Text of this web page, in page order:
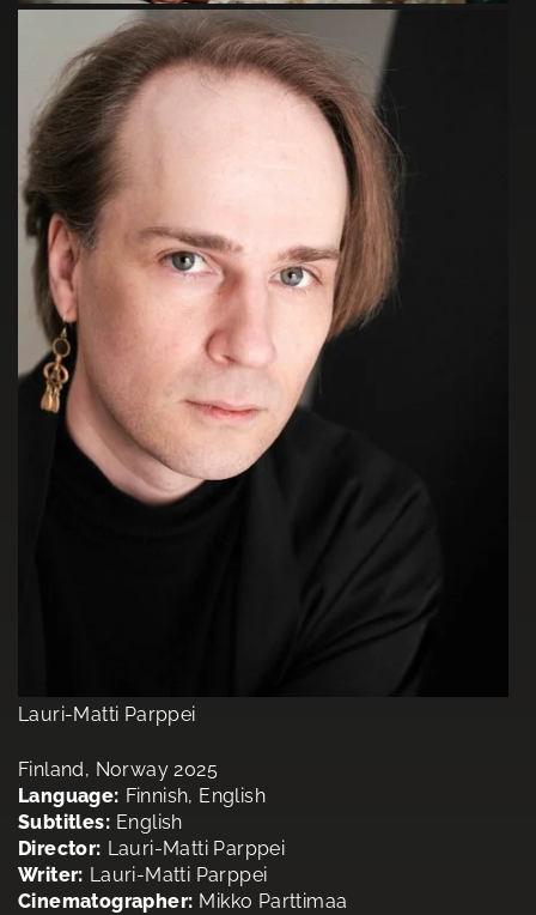
Lauri-Matti Parppei
Finland, Norway 2025
Language: Finnish, English
Subtitles: English
Director: Lauri-Matti Parppei
Writer: Lauri-Matti Parppei
Cinematographer: Mikko Parttimaa